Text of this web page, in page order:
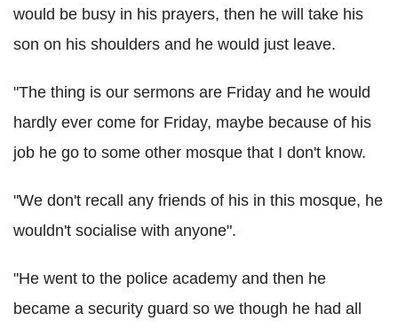
would be busy in his prayers, then he will take his
son on his shoulders and he would just leave.
"The thing is our sermons are Friday and he would
hardly ever come for Friday, maybe because of his
job he go to some other mosque that I don't know.
"We don't recall any friends of his in this mosque, he
wouldn't socialise with anyone".
"He went to the police academy and then he
became a security guard so we though he had all